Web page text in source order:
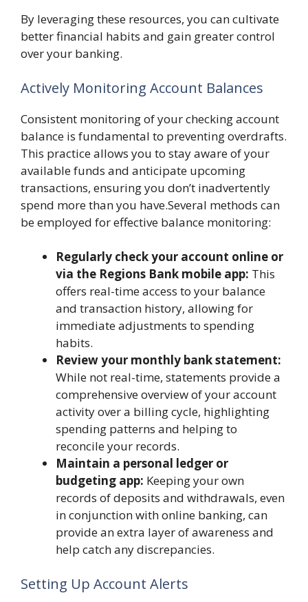
By leveraging these resources, you can cultivate
better financial habits and gain greater control
over your banking.
Actively Monitoring Account Balances
Consistent monitoring of your checking account
balance is fundamental to preventing overdrafts.
This practice allows you to stay aware of your
available funds and anticipate upcoming
transactions, ensuring you don’t inadvertently
spend more than you have.Several methods can
be employed for effective balance monitoring:
Regularly check your account online or
via the Regions Bank mobile app: This
offers real-time access to your balance
and transaction history, allowing for
immediate adjustments to spending
habits.
Review your monthly bank statement:
While not real-time, statements provide a
comprehensive overview of your account
activity over a billing cycle, highlighting
spending patterns and helping to
reconcile your records.
Maintain a personal ledger or
budgeting app: Keeping your own
records of deposits and withdrawals, even
in conjunction with online banking, can
provide an extra layer of awareness and
help catch any discrepancies.
Setting Up Account Alerts